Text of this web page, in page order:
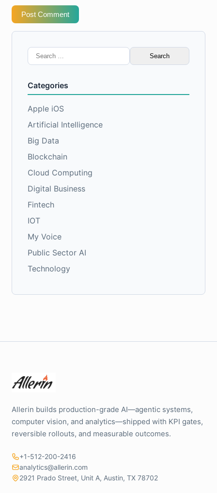
Post Comment
Search
for:
Categories
Apple iOS
Artificial Intelligence
Big Data
Blockchain
Cloud Computing
Digital Business
Fintech
IOT
My Voice
Public Sector AI
Technology
Allerin builds production-grade AI—agentic systems,
computer vision, and analytics—shipped with KPI gates,
reversible rollouts, and measurable outcomes.
+1-512-200-2416
analytics@allerin.com
2921 Prado Street, Unit A, Austin, TX 78702